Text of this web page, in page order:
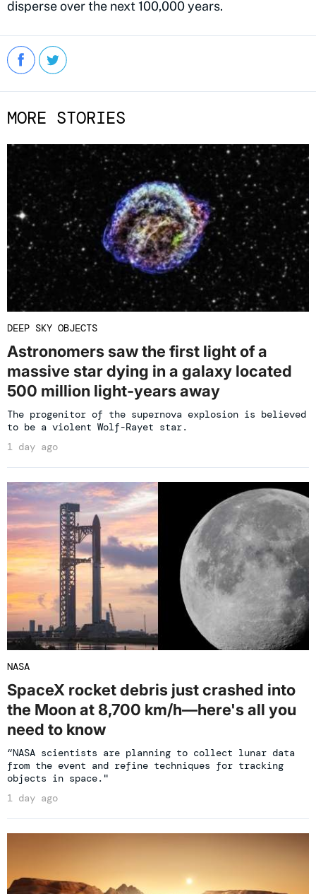
disperse over the next 100,000 years.
MORE STORIES
DEEP SKY OBJECTS
Astronomers saw the first light of a
massive star dying in a galaxy located
500 million light-years away
The progenitor of the supernova explosion is believed
to be a violent Wolf-Rayet star.
1 day ago
NASA
SpaceX rocket debris just crashed into
the Moon at 8,700 km/h—here's all you
need to know
“NASA scientists are planning to collect lunar data
from the event and refine techniques for tracking
objects in space."
1 day ago